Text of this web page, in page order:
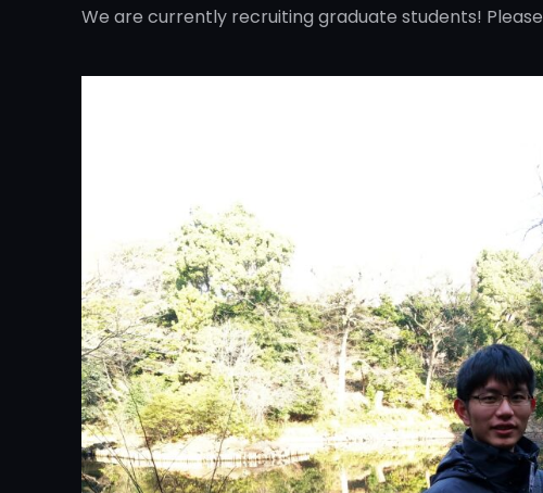
We are currently recruiting graduate students!